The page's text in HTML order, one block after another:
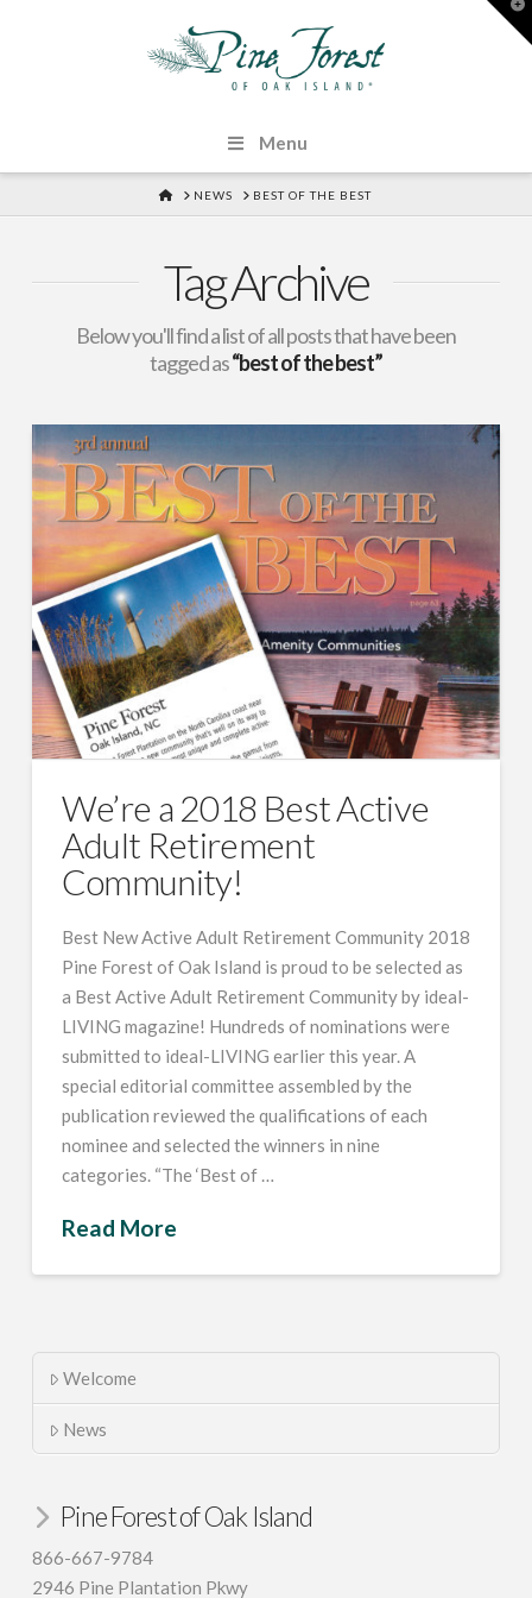
Menu
HOMENEWS BEST OF THE BEST
Tag Archive
Below you'll find a list of all posts that have been
tagged as“best of the best”
We’re a 2018 Best Active
Adult Retirement
Community!
Best New Active Adult Retirement Community 2018
Pine Forest of Oak Island is proud to be selected as
a Best Active Adult Retirement Community by ideal-
LIVING magazine! Hundreds of nominations were
submitted to ideal-LIVING earlier this year. A
special editorial committee assembled by the
publication reviewed the qualifications of each
nominee and selected the winners in nine
categories. “The ‘Best of …
Read More
Welcome
News
Pine Forest of Oak Island
866-667-9784
2946 Pine Plantation Pkwy